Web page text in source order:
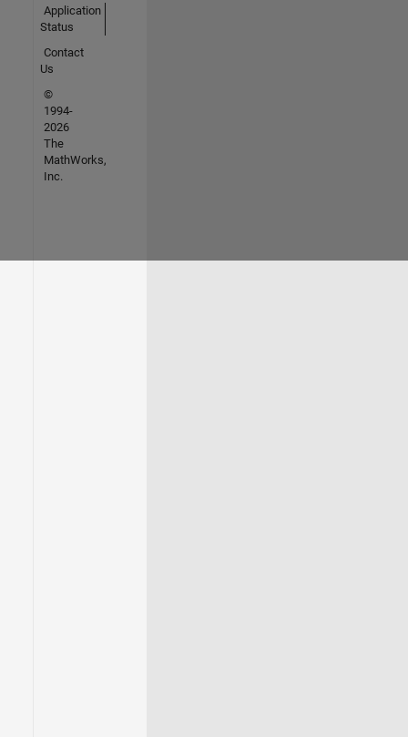
Application
Status
Contact
Us
©
1994-
2026
The
MathWorks,
Inc.